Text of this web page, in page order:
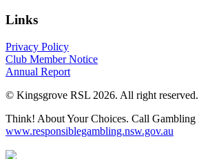
Links
Privacy Policy
Club Member Notice
Annual Report
© Kingsgrove RSL 2026. All right
Think! About Your Choices. Call Gambling
www.responsiblegambling.nsw.gov.au